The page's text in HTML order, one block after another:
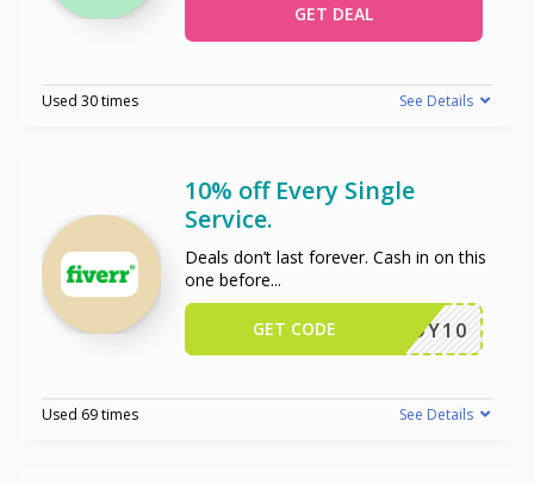
GET DEAL
Used 30 times See Details
10% off Every Single
Service.
Deals don’t last forever. Cash in on this
one before...
ENJOY10
GET CODE
Used 69 times See Details